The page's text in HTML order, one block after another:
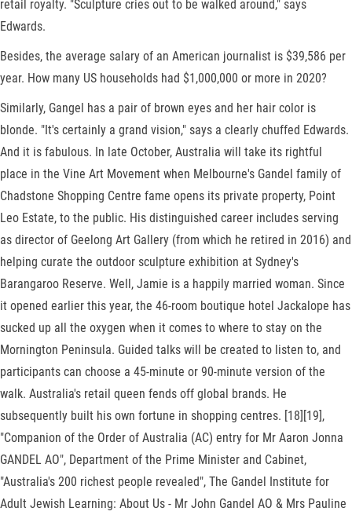
retail royalty. "Sculpture cries out to be walked around," says
Edwards.
Besides, the average salary of an American journalist is $39,586 per
year. How many US households had $1,000,000 or more in 2020?
Similarly, Gangel has a pair of brown eyes and her hair color is
blonde. "It's certainly a grand vision," says a clearly chuffed Edwards.
And it is fabulous. In late October, Australia will take its rightful
place in the Vine Art Movement when Melbourne's Gandel family of
Chadstone Shopping Centre fame opens its private property, Point
Leo Estate, to the public. His distinguished career includes serving
as director of Geelong Art Gallery (from which he retired in 2016) and
helping curate the outdoor sculpture exhibition at Sydney's
Barangaroo Reserve. Well, Jamie is a happily married woman. Since
it opened earlier this year, the 46-room boutique hotel Jackalope has
sucked up all the oxygen when it comes to where to stay on the
Mornington Peninsula. Guided talks will be created to listen to, and
participants can choose a 45-minute or 90-minute version of the
walk. Australia's retail queen fends off global brands. He
subsequently built his own fortune in shopping centres. [18][19],
"Companion of the Order of Australia (AC) entry for Mr Aaron Jonna
GANDEL AO", Department of the Prime Minister and Cabinet,
"Australia's 200 richest people revealed", The Gandel Institute for
Adult Jewish Learning: About Us - Mr John Gandel AO & Mrs Pauline